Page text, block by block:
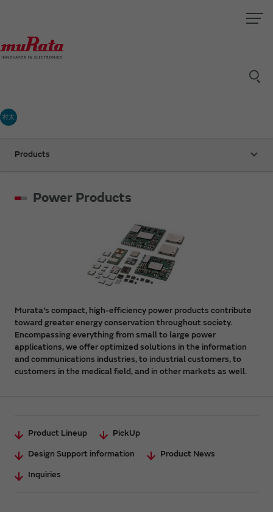
村太
Products
Power Products
Murata's compact, high-efficiency power products contribute
toward greater energy conservation throughout society.
Encompassing everything from small to large power
applications, we offer optimized solutions in the information
and communications industries, to industrial customers, to
customers in the medical field, and in other markets as well.
Product Lineup
PickUp
Design Support information
Product News
Inquiries